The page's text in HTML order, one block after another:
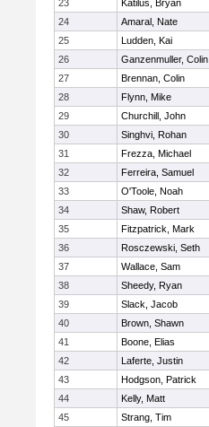
23 Katilus, Bryan
24
Amaral, Nate
25
Ludden, Kai
26
Ganzenmuller, Colin
27
Brennan, Colin
28
Flynn, Mike
29
Churchill, John
30
Singhvi, Rohan
31
Frezza, Michael
32
Ferreira, Samuel
33
O'Toole, Noah
34
Shaw, Robert
35
Fitzpatrick, Mark
36
Rosczewski, Seth
37
Wallace, Sam
38
Sheedy, Ryan
39
Slack, Jacob
40
Brown, Shawn
41
Boone, Elias
42
Laferte, Justin
43
Hodgson, Patrick
44
Kelly, Matt
45
Strang, Tim